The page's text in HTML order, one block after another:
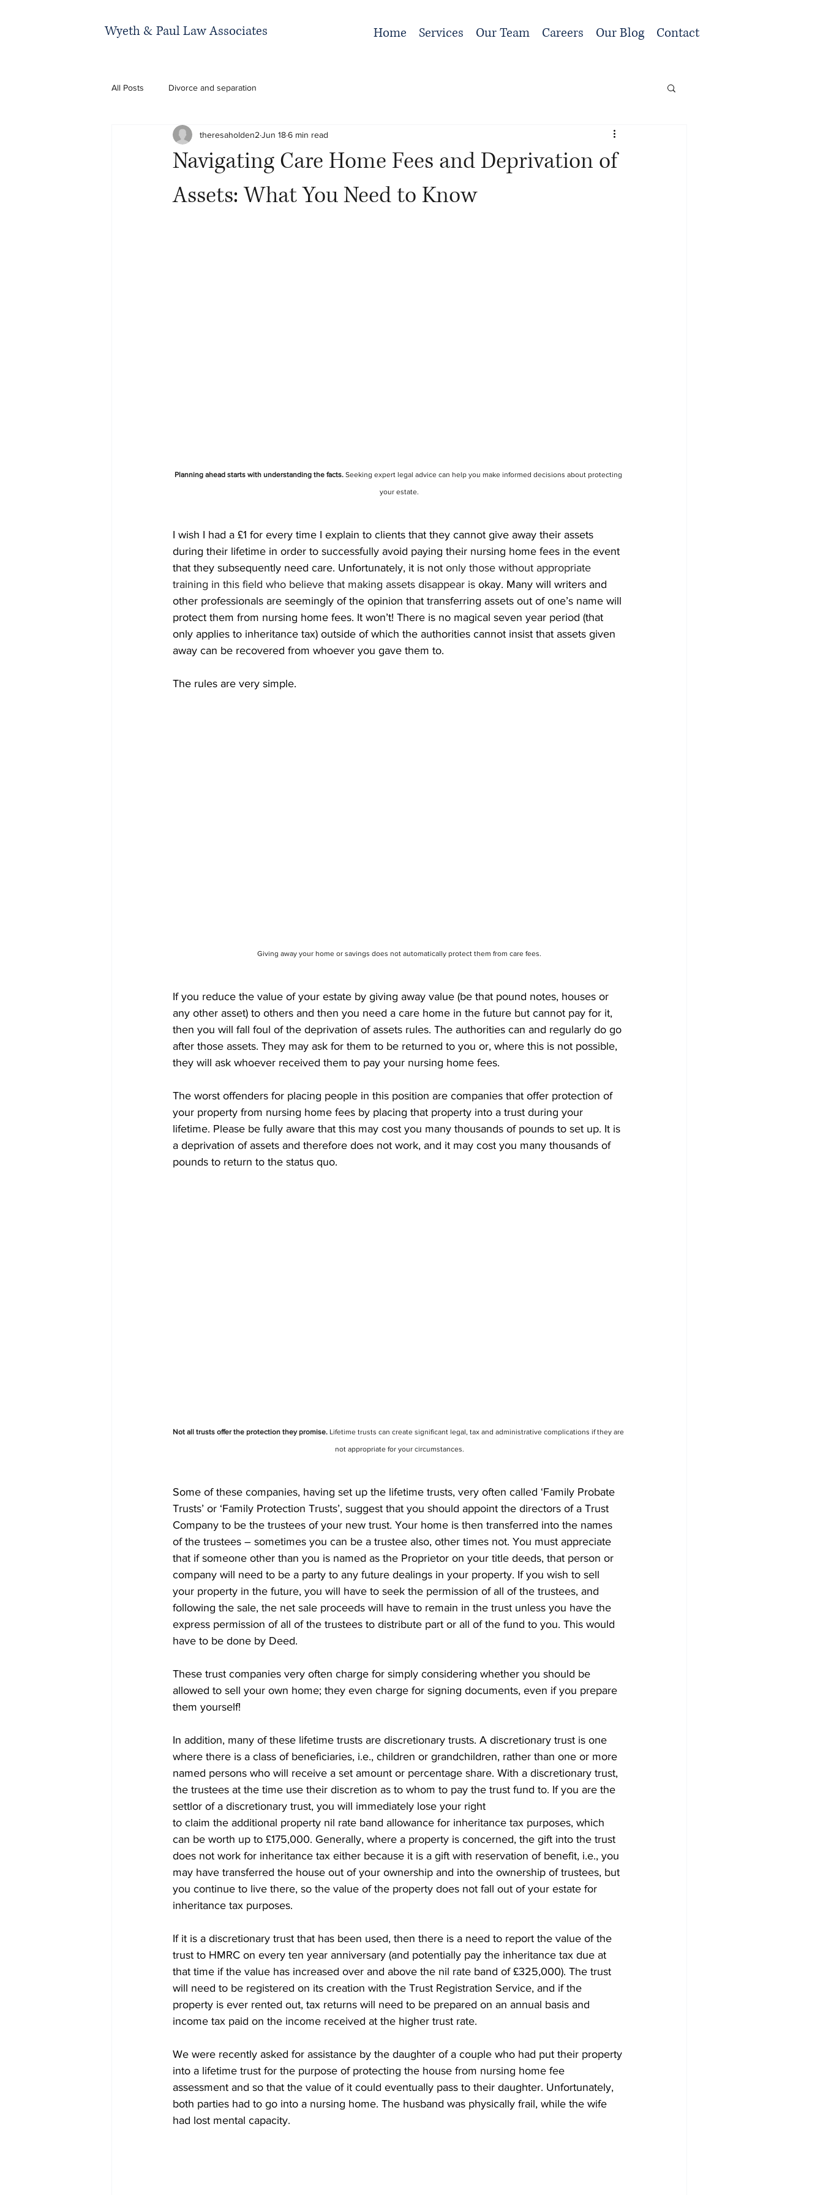
Wyeth & Paul Law Associates Home Services Our Team Careers Our Blog Contact
All Posts Divorce and separation
Navigating Care Home Fees and Deprivation of
Assets: What You Need to Know
theresaholden2 Jun 186 min read
Planning ahead starts with understanding the facts. Seeking expert legal advice can help you make informed decisions about protecting
your estate.
I wish I had a £1 for every time I explain to clients that they cannot give away their assets
during their lifetime in order to successfully avoid paying their nursing home fees in the event
that they subsequently need care. Unfortunately, it is not only those without appropriate
training in this field who believe that making assets disappear is okay. Many will writers and
other professionals are seemingly of the opinion that transferring assets out of one’s name will
protect them from nursing home fees. It won’t! There is no magical seven year period (that
only applies to inheritance tax) outside of which the authorities cannot insist that assets given
away can be recovered from whoever you gave them to.
The rules are very simple.
Giving away your home or savings does not automatically protect them from care fees.
If you reduce the value of your estate by giving away value (be that pound notes, houses or
any other asset) to others and then you need a care home in the future but cannot pay for it,
then you will fall foul of the deprivation of assets rules. The authorities can and regularly do go
after those assets. They may ask for them to be returned to you or, where this is not possible,
they will ask whoever received them to pay your nursing home fees.
The worst offenders for placing people in this position are companies that offer protection of
your property from nursing home fees by placing that property into a trust during your
lifetime. Please be fully aware that this may cost you many thousands of pounds to set up. It is
a deprivation of assets and therefore does not work, and it may cost you many thousands of
pounds to return to the status quo.
Not all trusts offer the protection they promise. Lifetime trusts can create significant legal, tax and administrative complications if they are
not appropriate for your circumstances.
Some of these companies, having set up the lifetime trusts, very often called ‘Family Probate
Trusts’ or ‘Family Protection Trusts’, suggest that you should appoint the directors of a Trust
Company to be the trustees of your new trust. Your home is then transferred into the names
of the trustees – sometimes you can be a trustee also, other times not. You must appreciate
that if someone other than you is named as the Proprietor on your title deeds, that person or
company will need to be a party to any future dealings in your property. If you wish to sell
your property in the future, you will have to seek the permission of all of the trustees, and
following the sale, the net sale proceeds will have to remain in the trust unless you have the
express permission of all of the trustees to distribute part or all of the fund to you. This would
have to be done by Deed.
These trust companies very often charge for simply considering whether you should be
allowed to sell your own home; they even charge for signing documents, even if you prepare
them yourself!
In addition, many of these lifetime trusts are discretionary trusts. A discretionary trust is one
where there is a class of beneficiaries, i.e., children or grandchildren, rather than one or more
named persons who will receive a set amount or percentage share. With a discretionary trust,
the trustees at the time use their discretion as to whom to pay the trust fund to. If you are the
settlor of a discretionary trust, you will immediately lose your right
to claim the additional property nil rate band allowance for inheritance tax purposes, which
can be worth up to £175,000. Generally, where a property is concerned, the gift into the trust
does not work for inheritance tax either because it is a gift with reservation of benefit, i.e., you
may have transferred the house out of your ownership and into the ownership of trustees, but
you continue to live there, so the value of the property does not fall out of your estate for
inheritance tax purposes.
If it is a discretionary trust that has been used, then there is a need to report the value of the
trust to HMRC on every ten year anniversary (and potentially pay the inheritance tax due at
that time if the value has increased over and above the nil rate band of £325,000). The trust
will need to be registered on its creation with the Trust Registration Service, and if the
property is ever rented out, tax returns will need to be prepared on an annual basis and
income tax paid on the income received at the higher trust rate.
We were recently asked for assistance by the daughter of a couple who had put their property
into a lifetime trust for the purpose of protecting the house from nursing home fee
assessment and so that the value of it could eventually pass to their daughter. Unfortunately,
both parties had to go into a nursing home. The husband was physically frail, while the wife
had lost mental capacity.